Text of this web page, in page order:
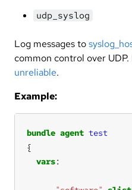
udp_syslog
Log messages to
common control over UDP.
unreliable.
Example:
bundle agent test
vars